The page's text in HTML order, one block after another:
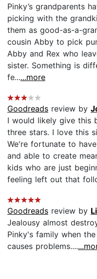
Pinky’s grandparents
picking with the
them as good-as-a-
cousin Abby to pick
Abby and Rex who
sister. Something is
fe......more
Goodreads review by
I would likely give this
three stars. I love this
We're fortunate to
and able to create
kids who are just
feeling left out that
Goodreads review by
Jealousy almost
Pinky's family when
causes problems....